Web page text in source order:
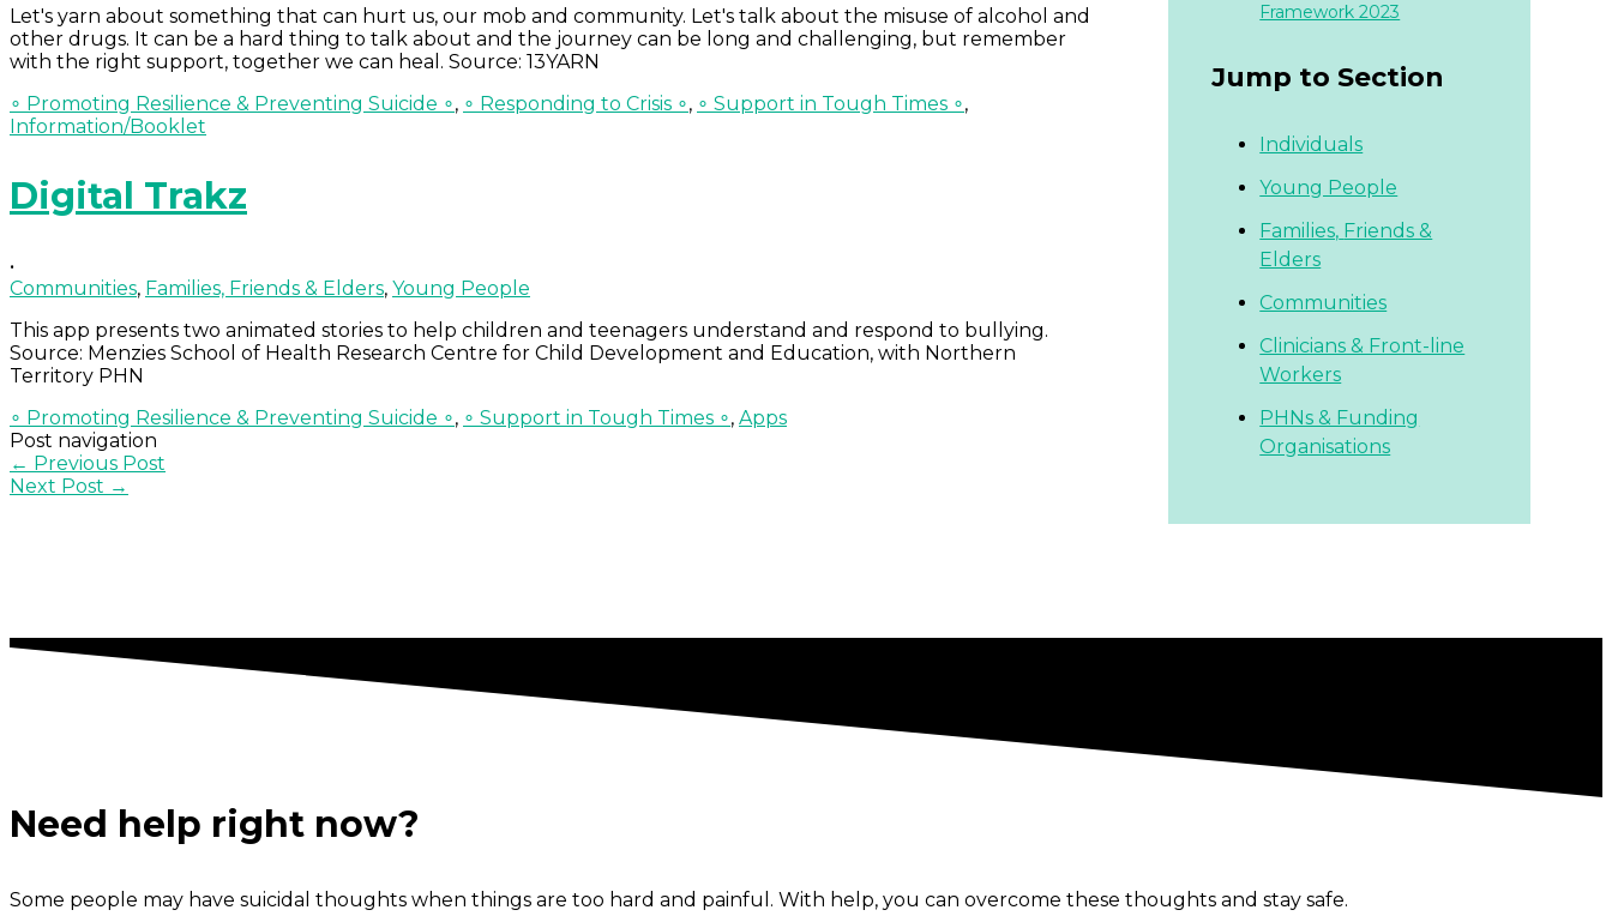
Let's yarn about something that can hurt us, our mob and community. Let's talk about the misuse of alcohol and
other drugs. It can be a hard thing to talk about and the journey can be long and challenging, but remember
with the right support, together we can heal. Source: 13YARN
∘ Promoting Resilience & Preventing Suicide ∘, ∘ Responding to Crisis ∘, ∘ Support in Tough Times ∘,
Information/Booklet
Digital Trakz
•
Communities, Families, Friends & Elders, Young People
This app presents two animated stories to help children and teenagers understand and respond to bullying.
Source: Menzies School of Health Research Centre for Child Development and Education, with Northern
Territory PHN
∘ Promoting Resilience & Preventing Suicide ∘, ∘ Support in Tough Times ∘, Apps
Post navigation
← Previous Post
Next Post →
Framework 2023
Jump to Section
Individuals
Young People
Families, Friends &
Elders
Communities
Clinicians & Front-line
Workers
PHNs & Funding
Organisations
Need help right now?
Some people may have suicidal thoughts when things are too hard and painful. With help, you can overcome these thoughts and stay safe.